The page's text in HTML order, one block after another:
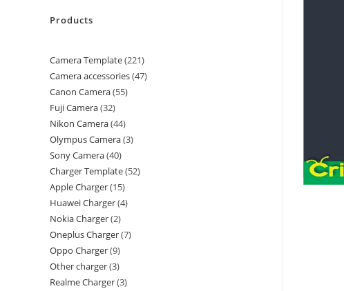
Products
Camera Template 221
Camera accessories 47
Canon Camera 55
Fuji Camera 32
Nikon Camera 44
Olympus Camera 3
Sony Camera 40
Charger Template 52
Apple Charger 15
Huawei Charger 4
Nokia Charger 2
Oneplus Charger 7
Oppo Charger 9
Other charger 3
Realme Charger 3